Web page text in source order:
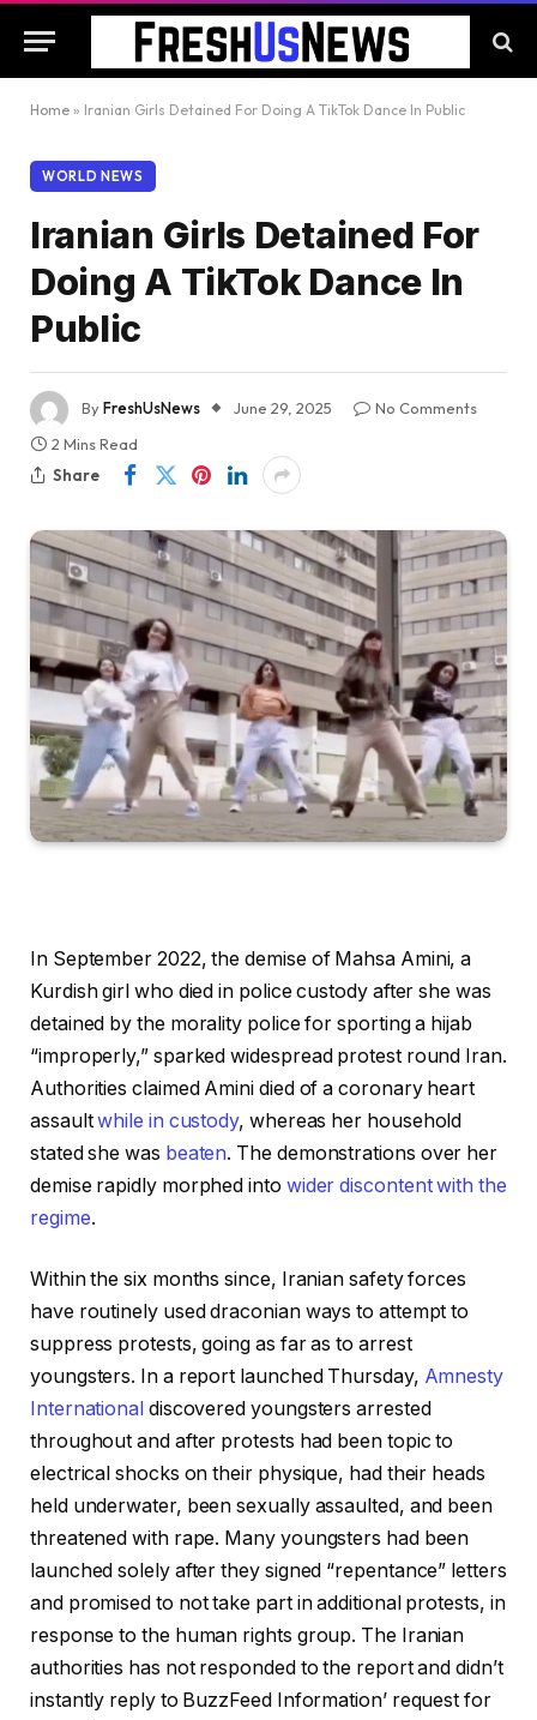
Home » Iranian Girls Detained For Doing A TikTok Dance In Public
WORLD NEWS
Iranian Girls Detained For
Doing A TikTok Dance In
Public
ByFreshUsNews June 29, 2025
No Comments
2 Mins Read
Share
In September 2022, the demise of Mahsa Amini, a
Kurdish girl who died in police custody after she was
detained by the morality police for sporting a hijab
“improperly,” sparked widespread protest round Iran.
Authorities claimed Amini died of a coronary heart
assaultwhile in custody, whereas her household
stated she was beaten. The demonstrations over her
demise rapidly morphed into wider discontent with the
regime.
Within the six months since, Iranian safety forces
have routinely used draconian ways to attempt to
suppress protests, going as far as to arrest
youngsters. In a report launched Thursday, Amnesty
International discovered youngsters arrested
throughout and after protests had been topic to
electrical shocks on their physique, had their heads
held underwater, been sexually assaulted, and been
threatened with rape. Many youngsters had been
launched solely after they signed “repentance” letters
and promised to not take part in additional protests, in
response to the human rights group. The Iranian
authorities has not responded to the report and didn’t
instantly reply to BuzzFeed Information’ request for